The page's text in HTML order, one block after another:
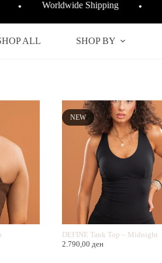
● Worldwide Shipping ●
ALL SHOP BY
NEW
DEFINE Tank Top – Midnight
2.790,00ден